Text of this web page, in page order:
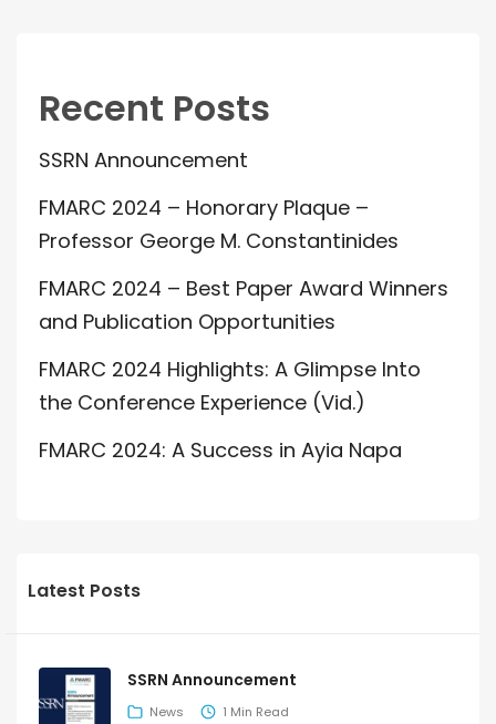
Recent Posts
SSRN Announcement
FMARC 2024 – Honorary Plaque –
Professor George M. Constantinides
FMARC 2024 – Best Paper Award Winners
and Publication Opportunities
FMARC 2024 Highlights: A Glimpse Into
the Conference Experience (Vid.)
FMARC 2024: A Success in Ayia Napa
Latest Posts
SSRN Announcement
News 1 Min Read